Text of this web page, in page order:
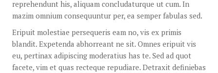
reprehendunt his, aliquam concludaturque ut cum. In
mazim omnium consequuntur per, ea semper fabulas sed.
Eripuit molestiae persequeris eam no, vis ex primis
blandit. Expetenda abhorreant ne sit. Omnes eripuit vis
eu, pertinax adipiscing moderatius has te. Sed ad quot
facete, vim et quas recteque repudiare. Detraxit definiebas